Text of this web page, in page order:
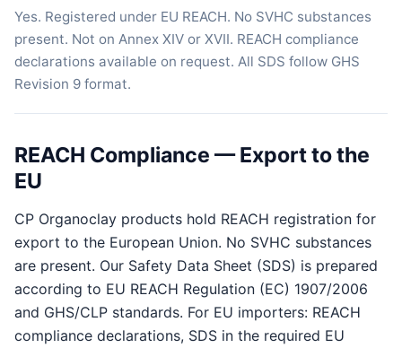
Yes. Registered under EU REACH. No SVHC substances
present. Not on Annex XIV or XVII. REACH compliance
declarations available on request. All SDS follow GHS
Revision 9 format.
REACH Compliance — Export to the
EU
CP Organoclay products hold REACH registration for
export to the European Union. No SVHC substances
are present. Our Safety Data Sheet (SDS) is prepared
according to EU REACH Regulation (EC) 1907/2006
and GHS/CLP standards. For EU importers: REACH
compliance declarations, SDS in the required EU